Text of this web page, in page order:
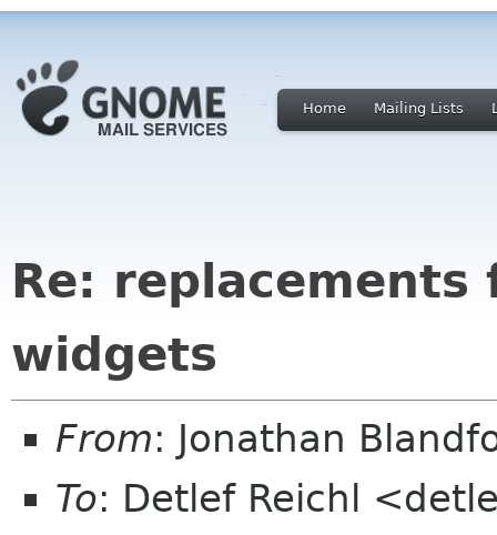
Home Mailing Lists
Re:
widgets
From: Jonathan
To: Detlef Reichl